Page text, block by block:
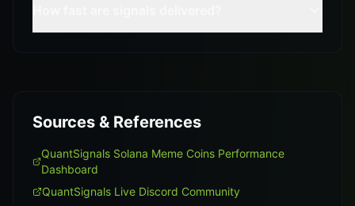
Sources & References
QuantSignals Solana Meme Coins Performance
Dashboard
QuantSignals Live Discord Community